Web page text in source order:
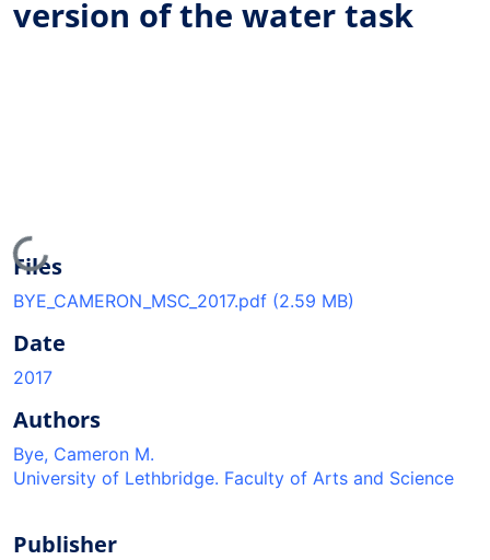
version of the water task
Loading...
Files
BYE_CAMERON_MSC_2017.pdf (2.59 MB)
Date
2017
Authors
Bye, Cameron M.
University of Lethbridge. Faculty of Arts and Science
Publisher